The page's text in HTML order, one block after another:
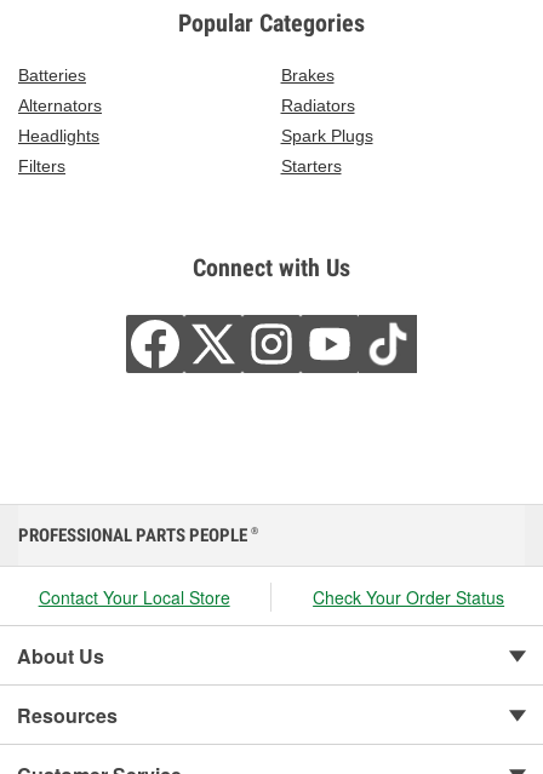
Popular Categories
Batteries
Brakes
Alternators
Radiators
Headlights
Spark Plugs
Filters
Starters
Connect with Us
PROFESSIONAL PARTS PEOPLE ®
Contact Your Local Store Check Your Order Status
About Us
Resources